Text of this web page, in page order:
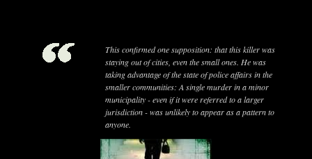
This confirmed one supposition: that this killer was
staying out of cities, even the small ones. He was
taking advantage of the state of police affairs in the
smaller communities: A single murder in a minor
municipality - even if it were referred to a larger
jurisdiction - was unlikely to appear as a pattern to
anyone.